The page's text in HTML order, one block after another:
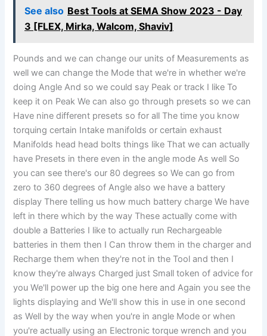
See also Best Tools at SEMA Show 2023 - Day
3 [FLEX, Mirka, Walcom, Shaviv]
Pounds and we can change our units of Measurements as
well we can change the Mode that we're in whether we're
doing Angle And so we could say Peak or track I like To
keep it on Peak We can also go through presets so we can
Have nine different presets so for all The time you know
torquing certain Intake manifolds or certain exhaust
Manifolds head head bolts things like That we can actually
have Presets in there even in the angle mode As well So
you can see there's our 80 degrees so We can go from
zero to 360 degrees of Angle also we have a battery
display There telling us how much battery charge We have
left in there which by the way These actually come with
double a Batteries I like to actually run Rechargeable
batteries in them then I Can throw them in the charger and
Recharge them when they're not in the Tool and then I
know they're always Charged just Small token of advice for
you We'll power up the big one here and Again you see the
lights displaying and We'll show this in use in one second
as Well by the way when you're in angle Mode or when
you're actually using an Electronic torque wrench and you